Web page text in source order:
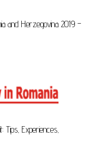
and Herzegovina 2019 –
Tips, Experiences,